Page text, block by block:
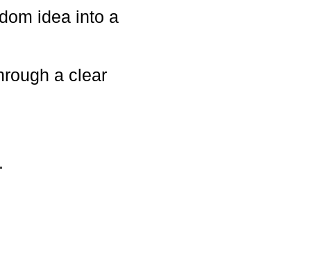
idea into a
a clear